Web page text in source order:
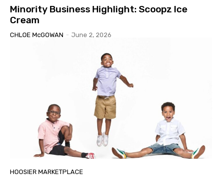
Minority Business Highlight: Scoopz Ice
Cream
CHLOE McGOWAN - June 2, 2026
HOOSIER MARKETPLACE